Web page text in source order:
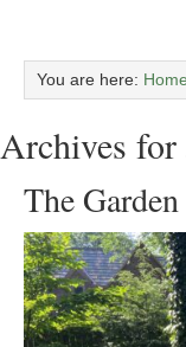
You are here: Home
Archives for
The